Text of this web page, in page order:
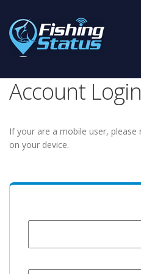
Account Login
If your are a mobile user,
on your device.